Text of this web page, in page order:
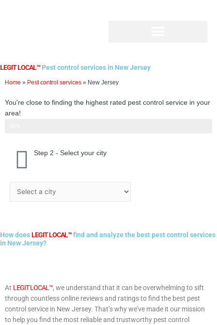
LEGIT LOCAL™ Pest control services in New Jersey
Home » Pest control services » New Jersey
You're close to finding the highest rated pest control service in your
area!
Step 2 - Select your city
How does LEGIT LOCAL™find and analyze the best pest control services
in New Jersey?
At LEGIT LOCAL™, we understand that it can be overwhelming to sift
through countless online reviews and ratings to find the best pest
control service in New Jersey. That’s why we’ve made it our mission
to help you find the most reliable and trustworthy pest control